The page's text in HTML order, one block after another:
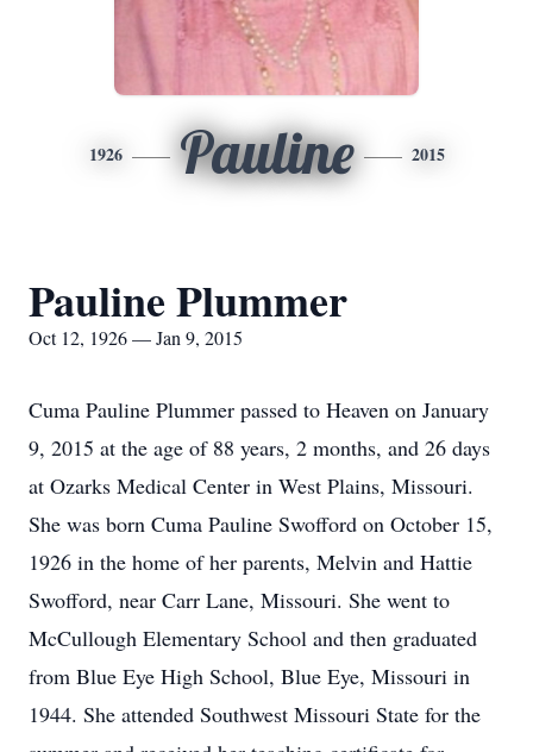
1926 Pauline 2015
Pauline Plummer
Oct 12, 1926 — Jan 9, 2015
Cuma Pauline Plummer passed to Heaven on January
9, 2015 at the age of 88 years, 2 months, and 26 days
at Ozarks Medical Center in West Plains, Missouri.
She was born Cuma Pauline Swofford on October 15,
1926 in the home of her parents, Melvin and Hattie
Swofford, near Carr Lane, Missouri. She went to
McCullough Elementary School and then graduated
from Blue Eye High School, Blue Eye, Missouri in
1944. She attended Southwest Missouri State for the